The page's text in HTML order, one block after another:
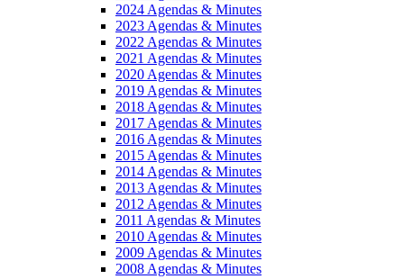
2024 Agendas & Minutes
2023 Agendas & Minutes
2022 Agendas & Minutes
2021 Agendas & Minutes
2020 Agendas & Minutes
2019 Agendas & Minutes
2018 Agendas & Minutes
2017 Agendas & Minutes
2016 Agendas & Minutes
2015 Agendas & Minutes
2014 Agendas & Minutes
2013 Agendas & Minutes
2012 Agendas & Minutes
2011 Agendas & Minutes
2010 Agendas & Minutes
2009 Agendas & Minutes
2008 Agendas & Minutes